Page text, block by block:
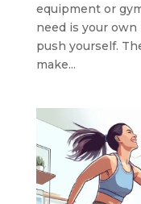
equipment or
need is your
push yourself.
make...